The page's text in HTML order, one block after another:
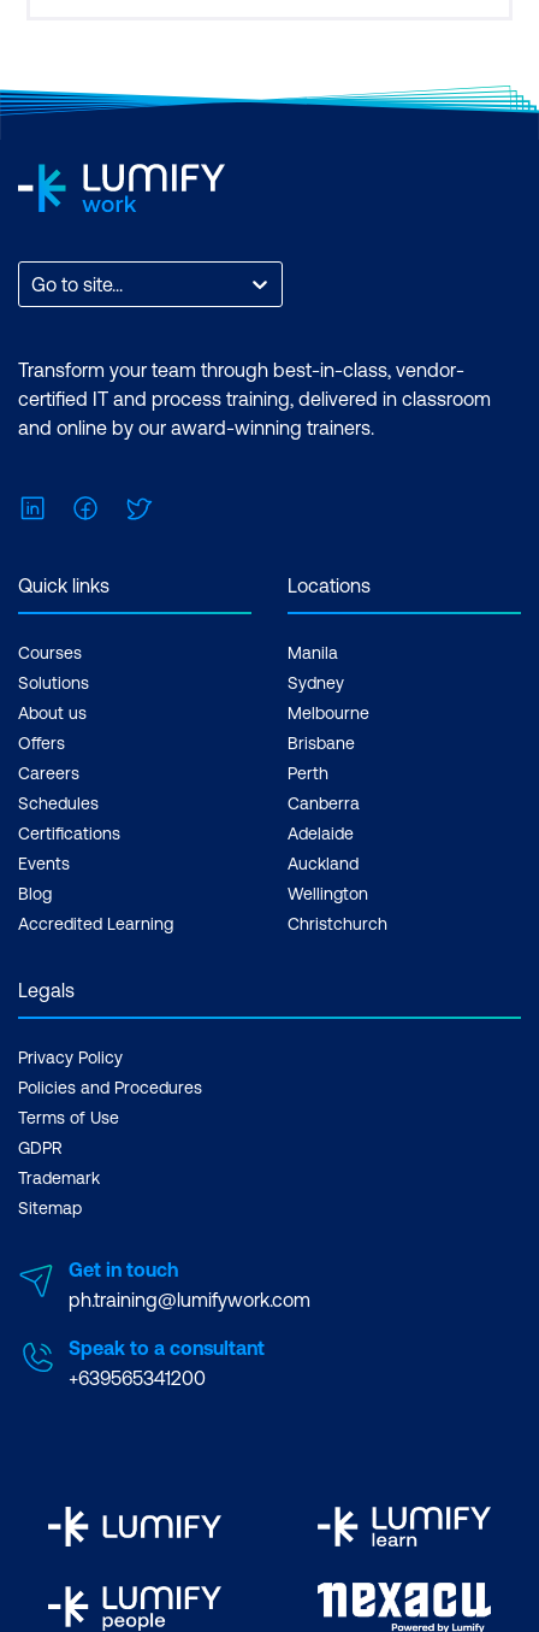
Go to site...
Transform your team through best-in-class, vendor-
certified IT and process training, delivered in classroom
and online by our award-winning trainers.
LinkedInFacebook
Quick links
Courses
Solutions
About us
Offers
Careers
Schedules
Certifications
Events
Blog
Accredited Learning
Locations
Manila
Sydney
Melbourne
Brisbane
Perth
Canberra
Adelaide
Auckland
Wellington
Christchurch
Legals
Privacy Policy
Policies and Procedures
Terms of Use
GDPR
Trademark
Sitemap
Get in touch
ph.training@lumifywork.com
Speak to a consultant
+639565341200